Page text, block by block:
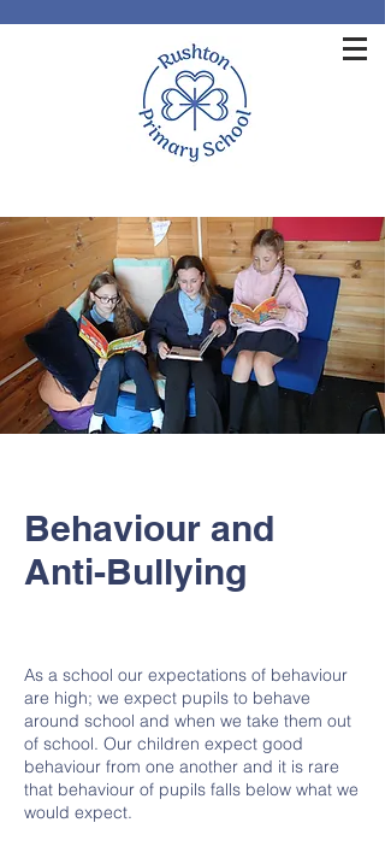
Behaviour and
Anti-Bullying
As a school our expectations of behaviour
are high; we expect pupils to behave
around school and when we take them out
of school. Our children expect good
behaviour from one another and it is rare
that behaviour of pupils falls below what we
would expect.